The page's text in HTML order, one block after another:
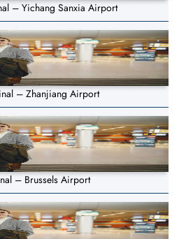
– Yichang Sanxia Airport
– Zhanjiang Airport
– Brussels Airport